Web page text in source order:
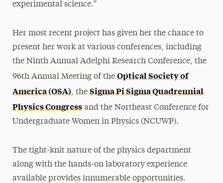
experimental science.”
Her most recent project has given her the chance to
present her work at various conferences, including
the Ninth Annual Adelphi Research Conference, the
96th Annual Meeting of the Optical Society of
America (OSA), the Sigma Pi Sigma Quadrennial
Physics Congressand the Northeast Conference for
Undergraduate Women in Physics (NCUWP).
The tight-knit nature of the physics department
along with the hands-on laboratory experience
available provides innumerable opportunities.